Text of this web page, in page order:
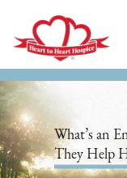
What’s an
They Help